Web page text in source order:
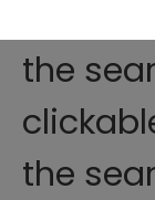
To
the
the